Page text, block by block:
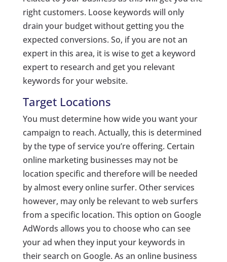
right customers. Loose keywords will only
drain your budget without getting you the
expected conversions. So, if you are not an
expert in this area, it is wise to get a keyword
expert to research and get you relevant
keywords for your website.
Target Locations
You must determine how wide you want your
campaign to reach. Actually, this is determined
by the type of service you’re offering. Certain
online marketing businesses may not be
location specific and therefore will be needed
by almost every online surfer. Other services
however, may only be relevant to web surfers
from a specific location. This option on Google
AdWords allows you to choose who can see
your ad when they input your keywords in
their search on Google. As an online business